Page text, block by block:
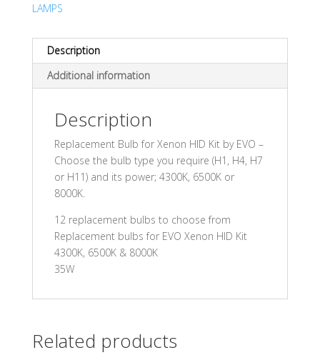
LAMPS
Description
Additional information
Description
Replacement Bulb for Xenon HID Kit by EVO –
Choose the bulb type you require (H1, H4, H7
or H11) and its power; 4300K, 6500K or
8000K.
12 replacement bulbs to choose from
Replacement bulbs for EVO Xenon HID Kit
4300K, 6500K & 8000K
35W
Related products